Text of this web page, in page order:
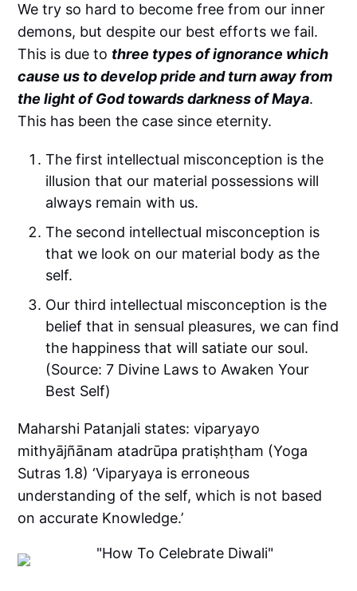
We try so hard to become free from our inner
demons, but despite our best efforts we fail.
This is due to three types of ignorance which
cause us to develop pride and turn away from
the light of God towards darkness of Maya.
This has been the case since eternity.
The first intellectual misconception is the
illusion that our material possessions will
always remain with us.
The second intellectual misconception is
that we look on our material body as the
self.
Our third intellectual misconception is the
belief that in sensual pleasures, we can find
the happiness that will satiate our soul.
(Source: 7 Divine Laws to Awaken Your
Best Self)
Maharshi Patanjali states: viparyayo
mithyājñānam atadrūpa pratiṣhṭham (Yoga
Sutras 1.8) ‘Viparyaya is erroneous
understanding of the self, which is not based
on accurate Knowledge.’